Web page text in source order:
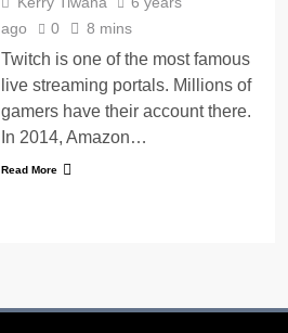
ago
0 8 mins
Twitch is one of the most famous
live streaming portals. Millions of
gamers have their account there.
In 2014, Amazon…
Read More